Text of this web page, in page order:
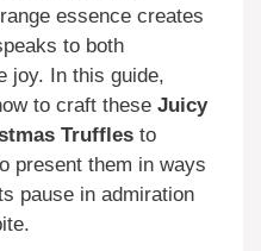
essence creates
to both
joy. In this guide,
to craft these Juicy
Truffles to
present them in ways
pause in admiration